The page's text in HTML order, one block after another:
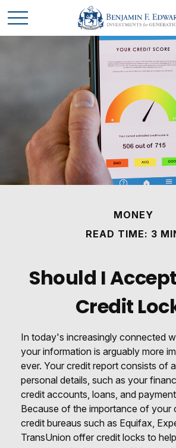
MONEY
READ TIME: 3
Should I
Credit
In today's increasingly connected
your information is arguably more
ever. Your credit report consists of
personal details, such as your
credit accounts, loans, and
Because of the importance of your
credit bureaus such as Equifax,
TransUnion offer credit locks to